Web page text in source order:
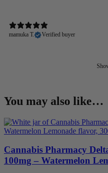
mamuka T.
Verified buyer
You may also like…
Cannabis Pharmacy
100mg – Watermelon